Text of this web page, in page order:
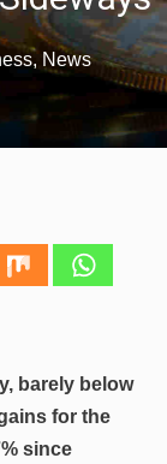
, News
barely below
for the
since